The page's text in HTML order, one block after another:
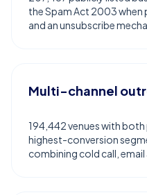
the Spam Act 2003 when
and an unsubscribe
Multi-channel
194,442 venues with
highest-conversion
combining cold call, email